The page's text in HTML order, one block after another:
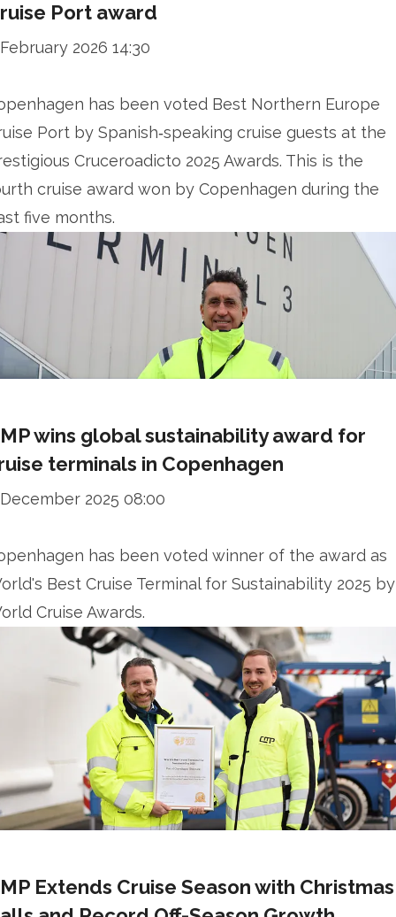
Port award
2026 14:30
has been voted Best Northern Europe
Port by Spanish‑speaking cruise guests at the
Cruceroadicto 2025 Awards. This is the
cruise award won by Copenhagen during the
five months.
wins global sustainability award for
terminals in Copenhagen
2025 08:00
has been voted winner of the award as
Best Cruise Terminal for Sustainability 2025 by
Cruise Awards.
Extends Cruise Season with Christmas